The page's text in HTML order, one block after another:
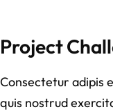
Project
Consectetur adipis
quis nostrud